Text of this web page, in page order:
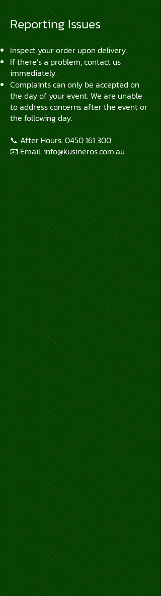
Reporting Issues
Inspect your order upon delivery.
If there’s a problem, contact us
immediately.
Complaints can only be accepted on
the day of your event. We are unable
to address concerns after the event or
the following day.
📞 After Hours: 0450 161 300
📧 Email: info@kusineros.com.au